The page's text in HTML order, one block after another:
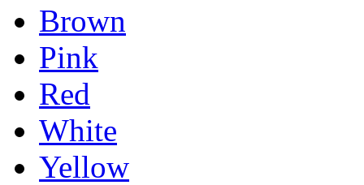
Brown
Pink
Red
White
Yellow